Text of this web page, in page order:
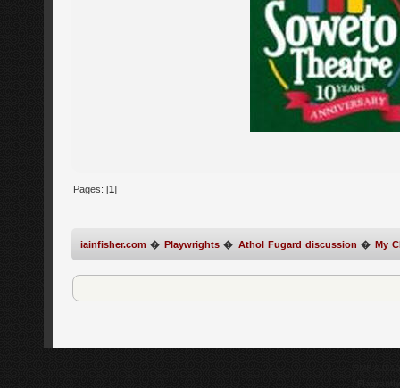
Pages: [1]
iainfisher.com � Playwrights � Athol Fugard discussion � My